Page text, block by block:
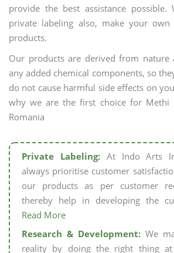
provide the best assistance
private labeling also, make your
products.
Our products are derived from nature
any added chemical components, so
do not cause harmful side effects on
why we are the first choice for Methi
Romania
Private Labeling:At Indo Arts
always prioritise customer
our products as per customer
thereby help in developing the
Read More
Research & Development: We
reality by doing the right thing